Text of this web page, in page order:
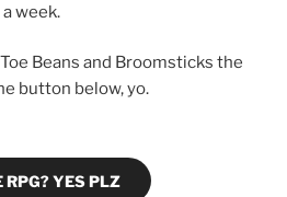
week.
Beans and Broomsticks the
button below, yo.
RPG? YES PLZ